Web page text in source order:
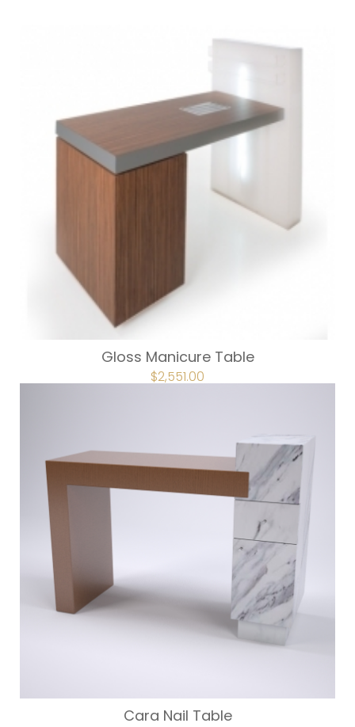
Gloss Manicure Table
$2,551.00
Cara Nail Table